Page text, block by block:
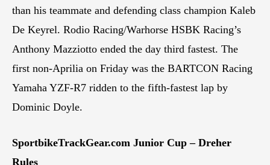
than his teammate and defending class champion Kaleb
De Keyrel. Rodio Racing/Warhorse HSBK Racing’s
Anthony Mazziotto ended the day third fastest. The
first non-Aprilia on Friday was the BARTCON Racing
Yamaha YZF-R7 ridden to the fifth-fastest lap by
Dominic Doyle.
SportbikeTrackGear.com Junior Cup – Dreher
Rules